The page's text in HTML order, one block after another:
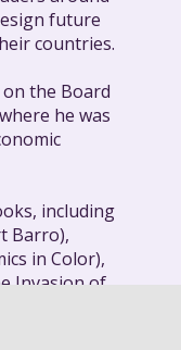
future
countries.
on the Board
he was
including
Barro),
in Color),
Invasion of